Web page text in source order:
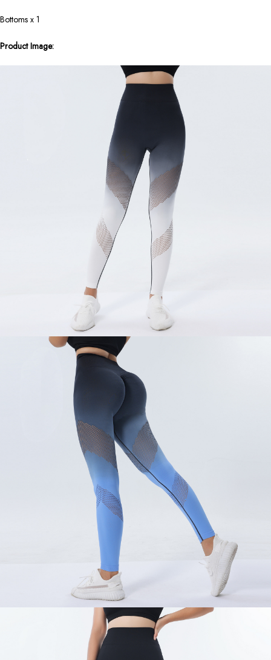
Bottoms x 1
Product Image: